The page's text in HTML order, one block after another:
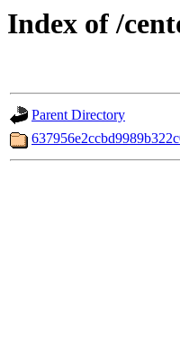
Index of /
Parent Directory